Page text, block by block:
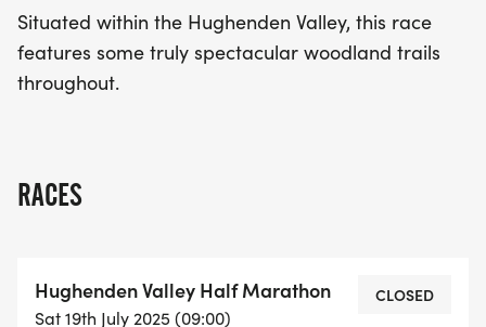
Situated within the Hughenden Valley, this race
features some truly spectacular woodland trails
throughout.
RACES
Hughenden Valley Half Marathon
Sat 19th July 2025 (09:00)
CLOSED